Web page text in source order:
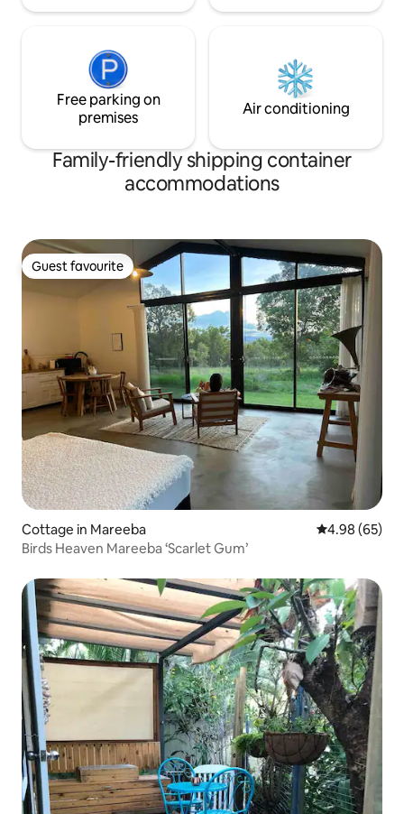
Free parking on
premises
Air conditioning
Family-friendly shipping container
accommodations
Guest favourite
Guest favourite
Cottage in Mareeba 4.98 out of 5
4.98 (65)
Birds Heaven Mareeba ‘Scarlet Gum’